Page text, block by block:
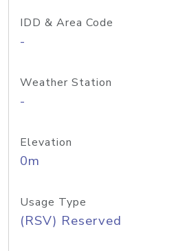
IDD & Area Code
-
Weather Station
-
Elevation
0m
Usage Type
(RSV) Reserved